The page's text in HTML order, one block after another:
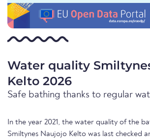
Water quality
Kelto 2026
Safe bathing thanks to regular
In the year 2021, the water quality of the
Smiltynes Naujojo Kelto was last checked